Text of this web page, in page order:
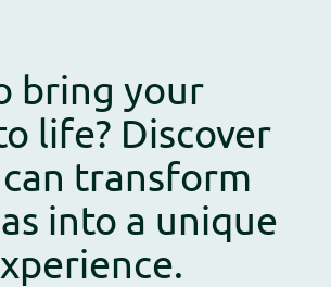
bring your
life? Discover
transform
into a unique